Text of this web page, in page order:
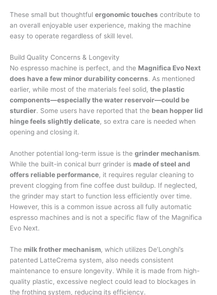
These small but thoughtful ergonomic touches contribute to
an overall enjoyable user experience, making the machine
easy to operate regardless of skill level.
Build Quality Concerns & Longevity
No espresso machine is perfect, and the Magnifica Evo Next
does have a few minor durability concerns. As mentioned
earlier, while most of the materials feel solid, the plastic
components—especially the water reservoir—could be
sturdier. Some users have reported that the bean hopper lid
hinge feels slightly delicate, so extra care is needed when
opening and closing it.
Another potential long-term issue is the grinder mechanism.
While the built-in conical burr grinder is made of steel and
offers reliable performance, it requires regular cleaning to
prevent clogging from fine coffee dust buildup. If neglected,
the grinder may start to function less efficiently over time.
However, this is a common issue across all fully automatic
espresso machines and is not a specific flaw of the Magnifica
Evo Next.
The milk frother mechanism, which utilizes De’Longhi’s
patented LatteCrema system, also needs consistent
maintenance to ensure longevity. While it is made from high-
quality plastic, excessive neglect could lead to blockages in
the frothing system, reducing its efficiency.